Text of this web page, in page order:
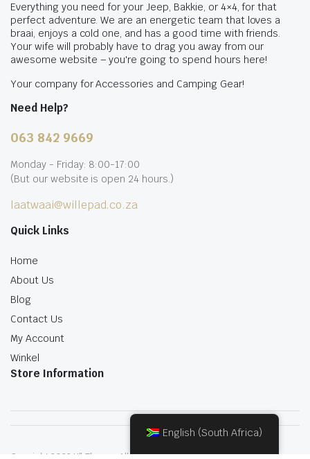
Everything you need for your Jeep, Bakkie, or 4×4, for that
perfect adventure. We are an energetic team that loves a
braai, enjoys a cold one, and has a good time with friends.
Your wife will probably have to drag you away from our
awesome website – you're going to spend hours here!
Your company for Accessories and Camping Gear!
Need Help?
063 842 9669
Monday - Friday: 8:00-17:00
(But our website is open 24 hours.)
laatwaai@willepad.co.za
Quick Links
Home
About Us
Blog
Contact Us
My Account
Winkel
Store Information
Copyright 2022.KlbTheme . All rights reserved
English (South Africa)